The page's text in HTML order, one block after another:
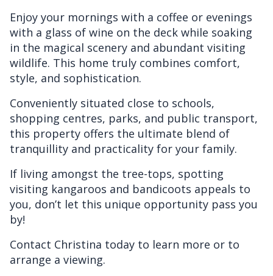
Enjoy your mornings with a coffee or evenings
with a glass of wine on the deck while soaking
in the magical scenery and abundant visiting
wildlife. This home truly combines comfort,
style, and sophistication.
Conveniently situated close to schools,
shopping centres, parks, and public transport,
this property offers the ultimate blend of
tranquillity and practicality for your family.
If living amongst the tree-tops, spotting
visiting kangaroos and bandicoots appeals to
you, don’t let this unique opportunity pass you
by!
Contact Christina today to learn more or to
arrange a viewing.